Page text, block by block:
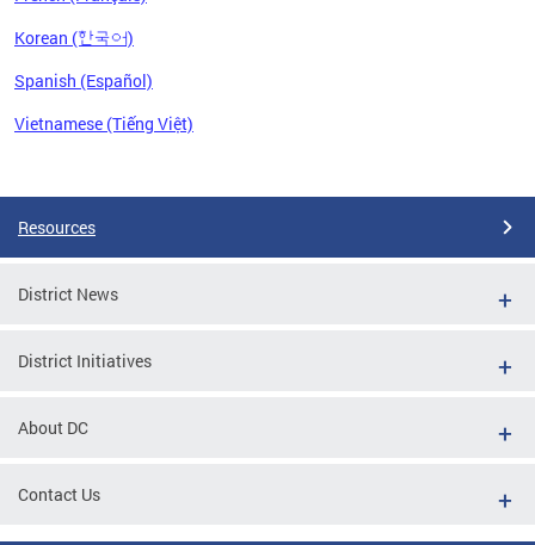
Korean (한국어)
Spanish (Español)
Vietnamese (Tiếng Việt)
Resources
District News
District Initiatives
About DC
Contact Us